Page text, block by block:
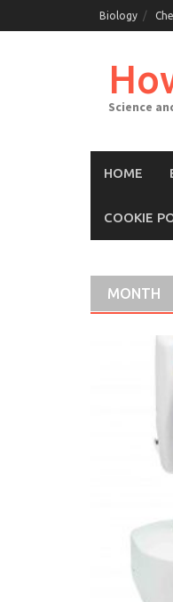
to
Biology
Science
HOME
COOKIE
MONTH